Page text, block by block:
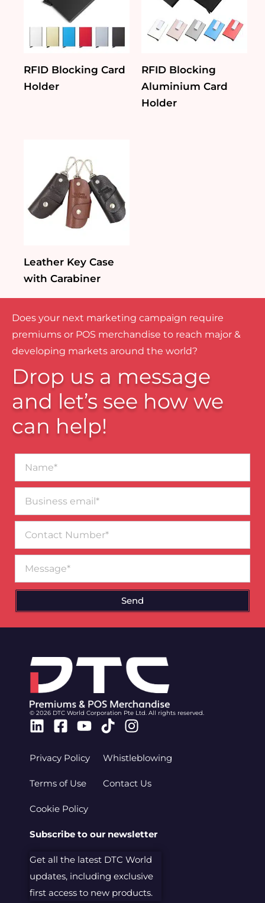
RFID Blocking Card
Holder
RFID Blocking
Aluminium Card
Holder
Leather Key Case
with Carabiner
Does your next marketing campaign require
premiums or POS merchandise to reach major &
developing markets around the world?
Drop us a message
and let’s see how we
can help!
email*
Number
Send
© 2026 DTC World Corporation Pte Ltd. All rights reserved.
Linkedin
Facebook-
Youtube
TiktokInstagram
Privacy Policy
Terms of Use
Cookie Policy
Whistleblowing
Contact Us
Subscribe to our newsletter
Get all the latest DTC World
updates, including exclusive
first access to new products.